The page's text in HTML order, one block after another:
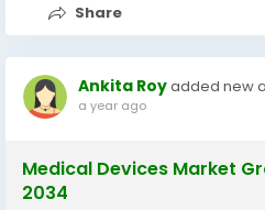
Share
Ankita Royadded new
a year ago
Medical Devices Market
2034